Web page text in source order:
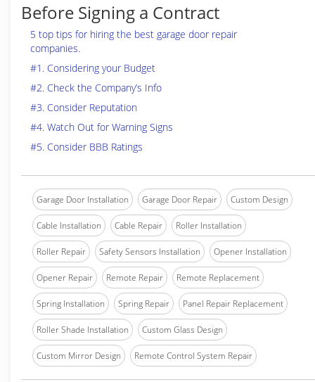
Before Signing a Contract
5 top tips for hiring the best garage door repair
companies.
#1. Considering your Budget
#2. Check the Company’s Info
#3. Consider Reputation
#4. Watch Out for Warning Signs
#5. Consider BBB Ratings
Garage Door Installation Garage Door Repair Custom Design
Cable Installation Cable Repair Roller Installation
Roller Repair Safety Sensors Installation Opener Installation
Opener Repair Remote Repair Remote Replacement
Spring Installation Spring Repair Panel Repair Replacement
Roller Shade Installation Custom Glass Design
Custom Mirror Design Remote Control System Repair